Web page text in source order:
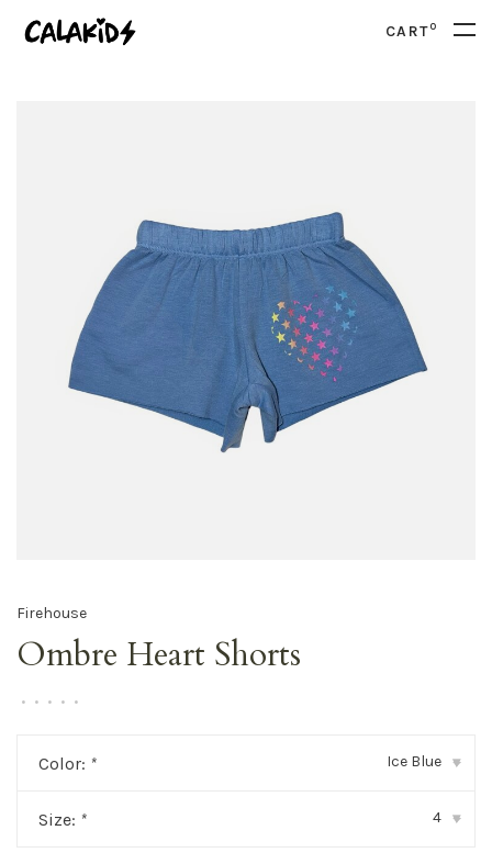
CART0
Firehouse
Ombre Heart Shorts
• • • • •
Color: * Ice Blue ▾
Size: * 4 ▾